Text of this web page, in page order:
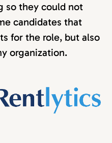
so they could not
candidates that
for the role, but also
organization.